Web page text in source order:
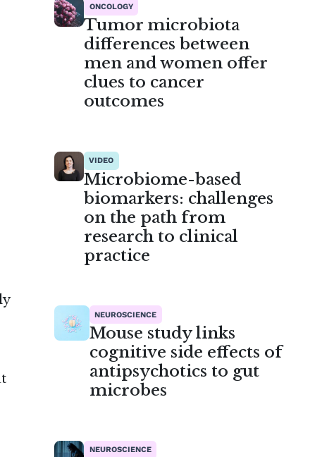
ONCOLOGY
Tumor microbiota
differences between
men and women offer
clues to cancer
outcomes
VIDEO
Microbiome-based
biomarkers: challenges
on the path from
research to clinical
practice
NEUROSCIENCE
Mouse study links
cognitive side effects of
antipsychotics to gut
microbes
NEUROSCIENCE